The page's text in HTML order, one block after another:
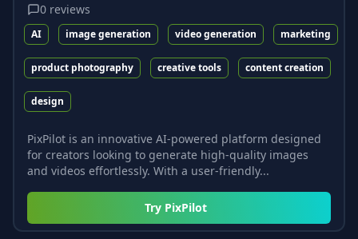
0 reviews
AI image generation video generation marketing
product photography creative tools content creation
design
PixPilot is an innovative AI-powered platform designed
for creators looking to generate high-quality images
and videos effortlessly. With a user-friendly...
Try PixPilot